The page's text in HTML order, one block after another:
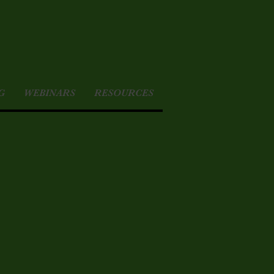
WEBINARS RESOURCES